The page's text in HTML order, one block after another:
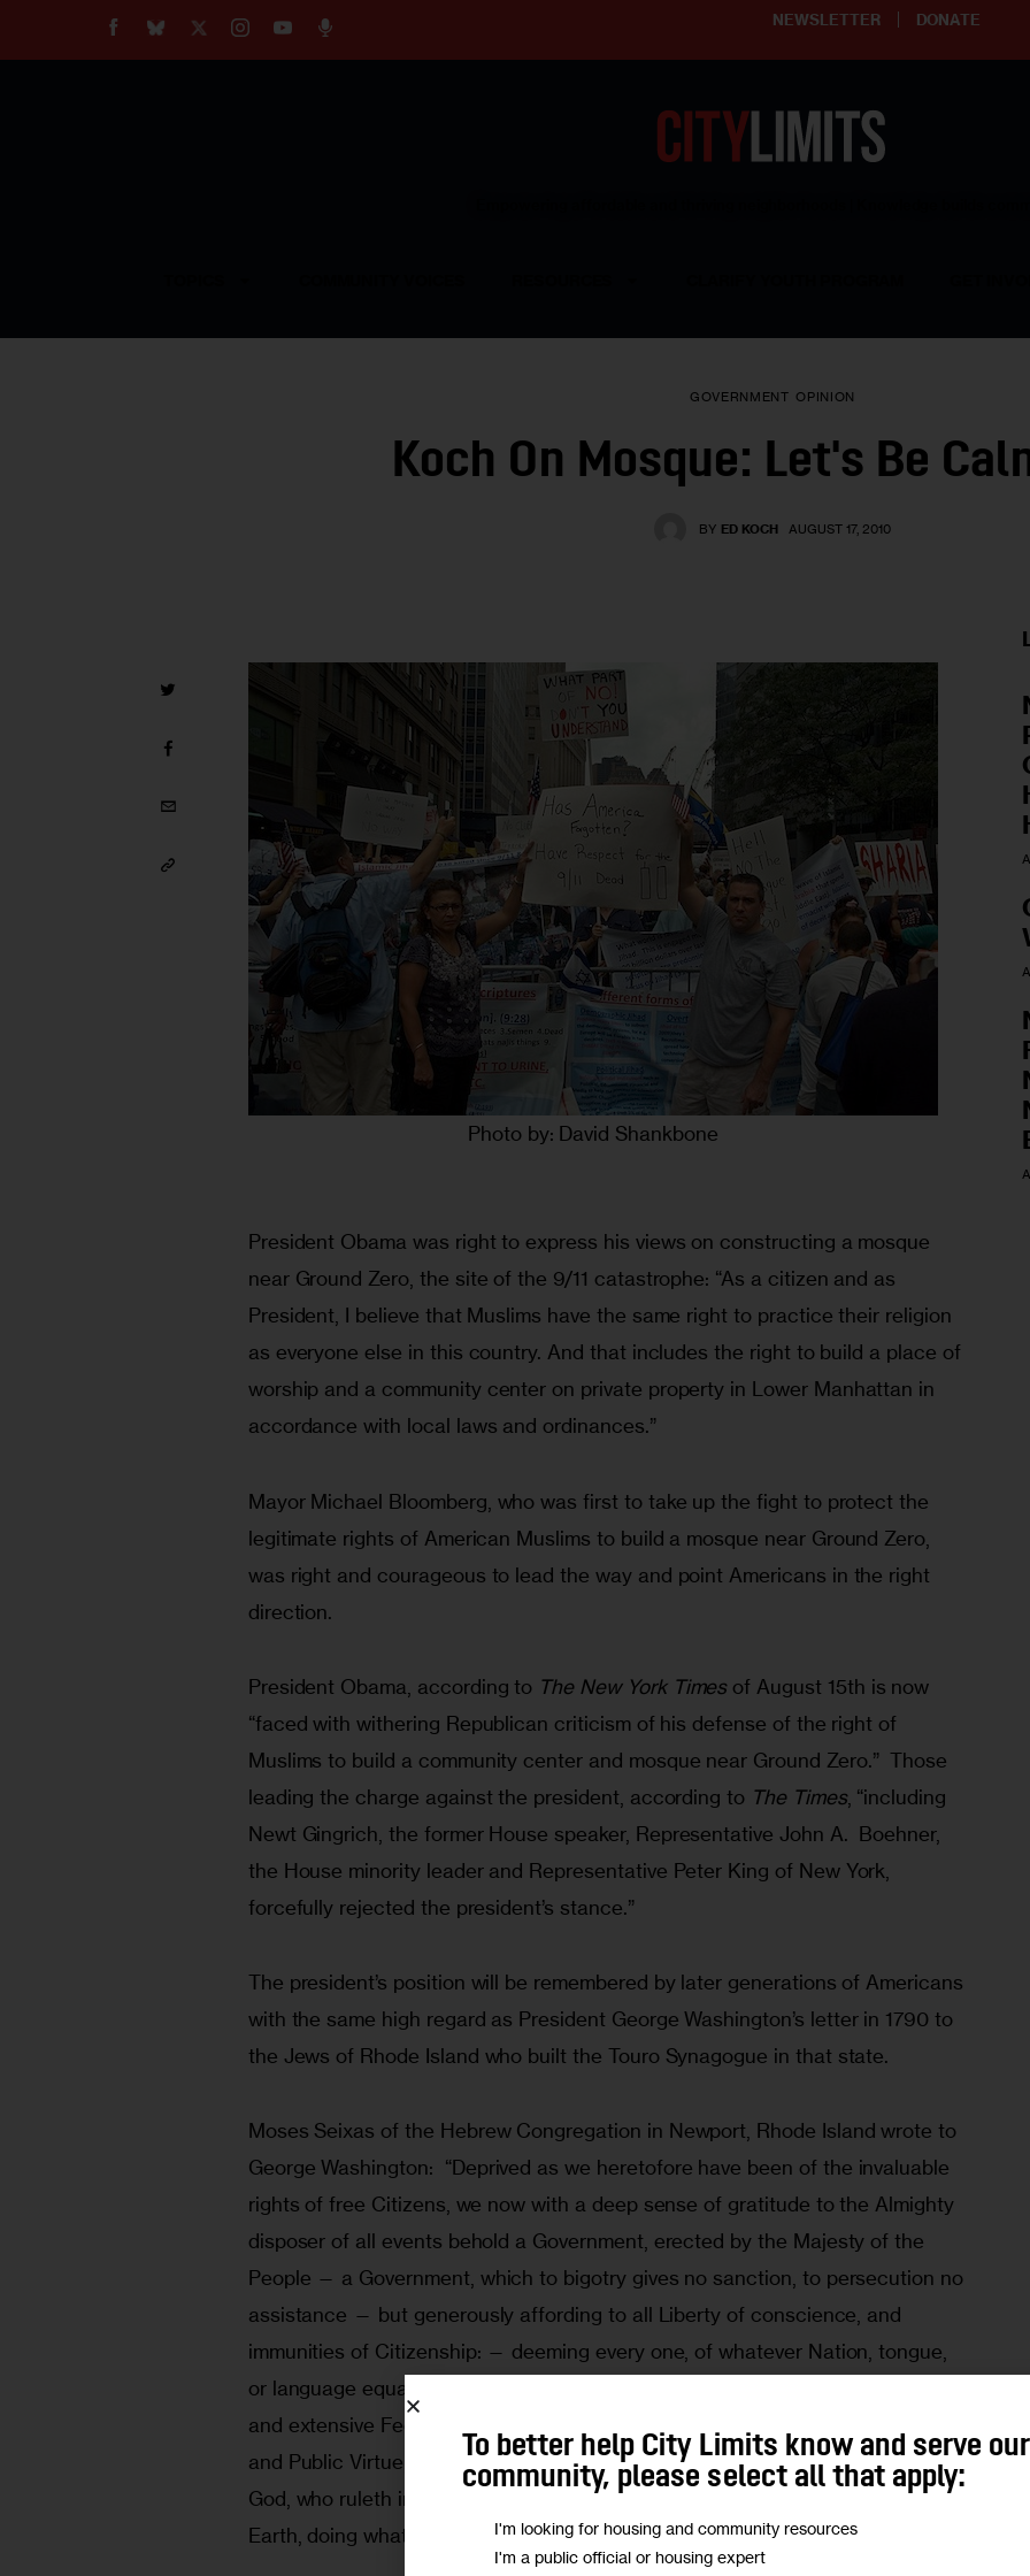
NEWSLETTER DONATE
GOVERNMENT OPINION
Koch On Mosque: Let's Be
BY ED KOCH AUGUST 17, 2010
Photo by: David Shankbone
President Obama was right to express his views on constructing a mosque
near Ground Zero, the site of the 9/11 catastrophe: “As a citizen and as
President, I believe that Muslims have the same right to practice their religion
as everyone else in this country. And that includes the right to build a place of
worship and a community center on private property in Lower Manhattan in
accordance with local laws and ordinances.”
Mayor Michael Bloomberg, who was first to take up the fight to protect the
legitimate rights of American Muslims to build a mosque near Ground Zero,
was right and courageous to lead the way and point Americans in the right
direction.
President Obama, according to The New York Times of August 15th is now
“faced with withering Republican criticism of his defense of the right of
Muslims to build a community center and mosque near Ground Zero.”  Those
leading the charge against the president, according to The Times, “including
Newt Gingrich, the former House speaker, Representative John A.  Boehner,
the House minority leader and Representative Peter King of New York,
forcefully rejected the president’s stance.”
The president’s position will be remembered by later generations of Americans
with the same high regard as President George Washington’s letter in 1790 to
the Jews of Rhode Island who built the Touro Synagogue in that state.
Moses Seixas of the Hebrew Congregation in Newport, Rhode Island wrote to
George Washington:  “Deprived as we heretofore have been of the invaluable
rights of free Citizens, we now with a deep sense of gratitude to the Almighty
disposer of all events behold a Government, erected by the Majesty of the
People — a Government, which to bigotry gives no sanction, to persecution no
assistance — but generously affording to all Liberty of conscience, and
immunities of Citizenship: — deeming every one, of whatever Nation, tongue,
or language equal parts of the great governmental Machine: — This so ample
and extensive Federal Union whose basis is Philanthropy, Mutual confidence
and Public Virtue, we cannot but acknowledge to be the work of the Great
God, who ruleth in the Armies of Heaven, and among the Inhabitants of the
Earth, doing whatever seemeth him good.”
To better help City Limits know and serve our
community, please select all that apply:
I'm looking for housing and community resources
I'm a public official or housing expert